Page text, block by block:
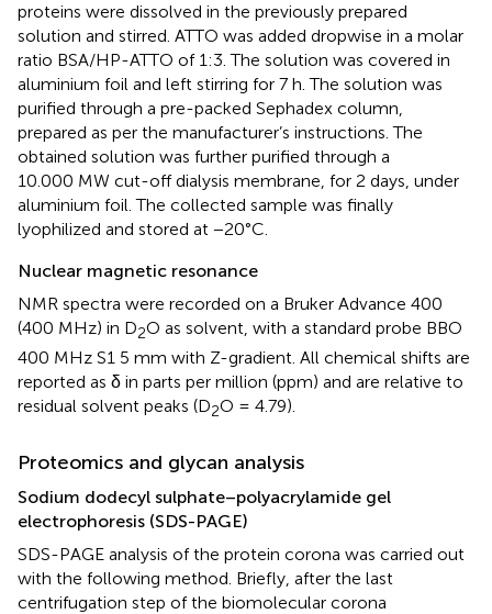
proteins were dissolved in the previously prepared
solution and stirred. ATTO was added dropwise in a molar
ratio BSA/HP-ATTO of 1:3. The solution was covered in
aluminium foil and left stirring for 7 h. The solution was
purified through a pre-packed Sephadex column,
prepared as per the manufacturer’s instructions. The
obtained solution was further purified through a
10.000 MW cut-off dialysis membrane, for 2 days, under
aluminium foil. The collected sample was finally
lyophilized and stored at −20°C.
Nuclear magnetic resonance
NMR spectra were recorded on a Bruker Advance 400
(400 MHz) in D2O as solvent, with a standard probe BBO
400 MHz S1 5 mm with Z-gradient. All chemical shifts are
reported as δ in parts per million (ppm) and are relative to
residual solvent peaks (D2O = 4.79).
Proteomics and glycan analysis
Sodium dodecyl sulphate–polyacrylamide gel
electrophoresis (SDS-PAGE)
SDS-PAGE analysis of the protein corona was carried out
with the following method. Briefly, after the last
centrifugation step of the biomolecular corona